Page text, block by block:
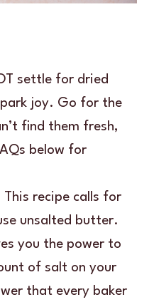
settle for dried
joy. Go for the
find them fresh,
below for
This recipe calls for
unsalted butter.
you the power to
of salt on your
that every baker